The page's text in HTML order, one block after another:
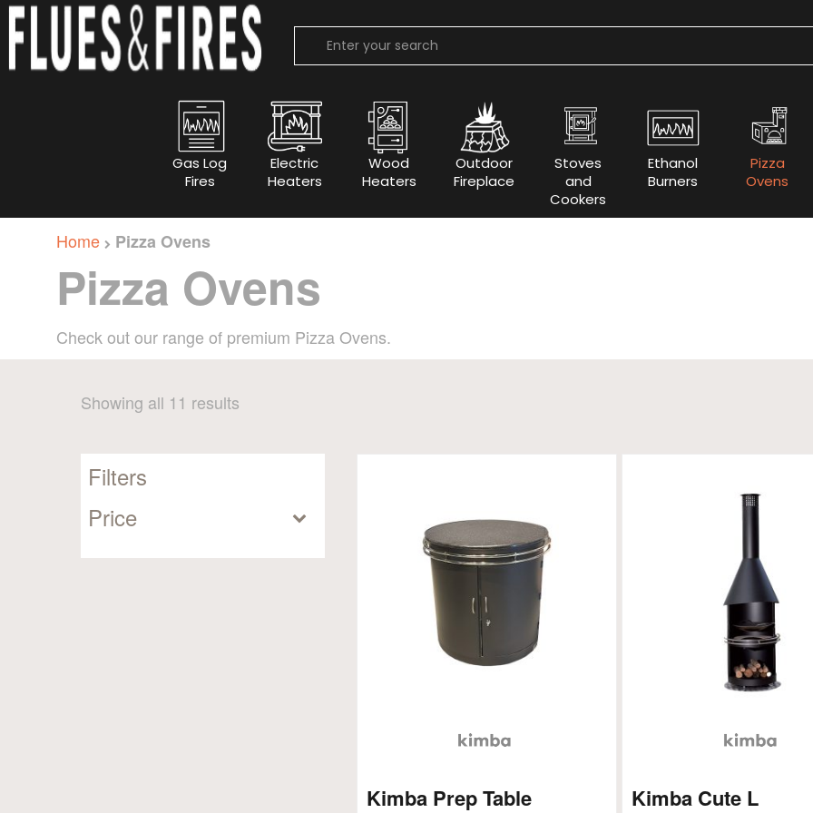
Gas Log
Fires
Electric
Heaters
Wood
Heaters
Outdoor
Fireplace
Stoves
and
Cookers
Ethanol
Burners
Pizza
Ovens
Home Pizza Ovens
Pizza Ovens
Check out our range of premium Pizza Ovens.
Showing all 11 results
Filters
Price
Kimba Prep Table Kimba Cute L